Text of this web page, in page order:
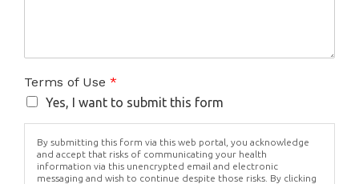
Terms of Use *
Yes, I want to submit this form
By submitting this form via this web portal, you acknowledge
and accept that risks of communicating your health
information via this unencrypted email and electronic
messaging and wish to continue despite those risks. By clicking